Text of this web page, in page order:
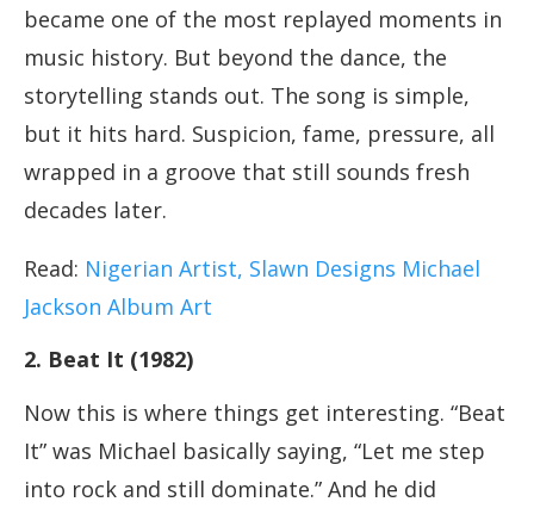
became one of the most replayed moments in
music history. But beyond the dance, the
storytelling stands out. The song is simple,
but it hits hard. Suspicion, fame, pressure, all
wrapped in a groove that still sounds fresh
decades later.
Read: Nigerian Artist, Slawn Designs Michael
Jackson Album Art
2. Beat It (1982)
Now this is where things get interesting. “Beat
It” was Michael basically saying, “Let me step
into rock and still dominate.” And he did